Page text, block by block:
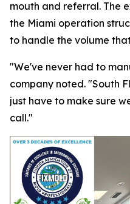
mouth and referral. The
the Miami operation
to handle the volume
"We've never had to
company noted. "South
just have to make sure
call."